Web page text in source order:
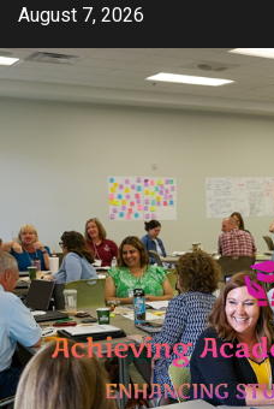
Skip
content
August 7, 2026